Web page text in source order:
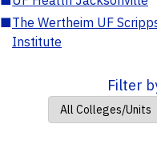
■The Wertheim UF
Institute
Filter